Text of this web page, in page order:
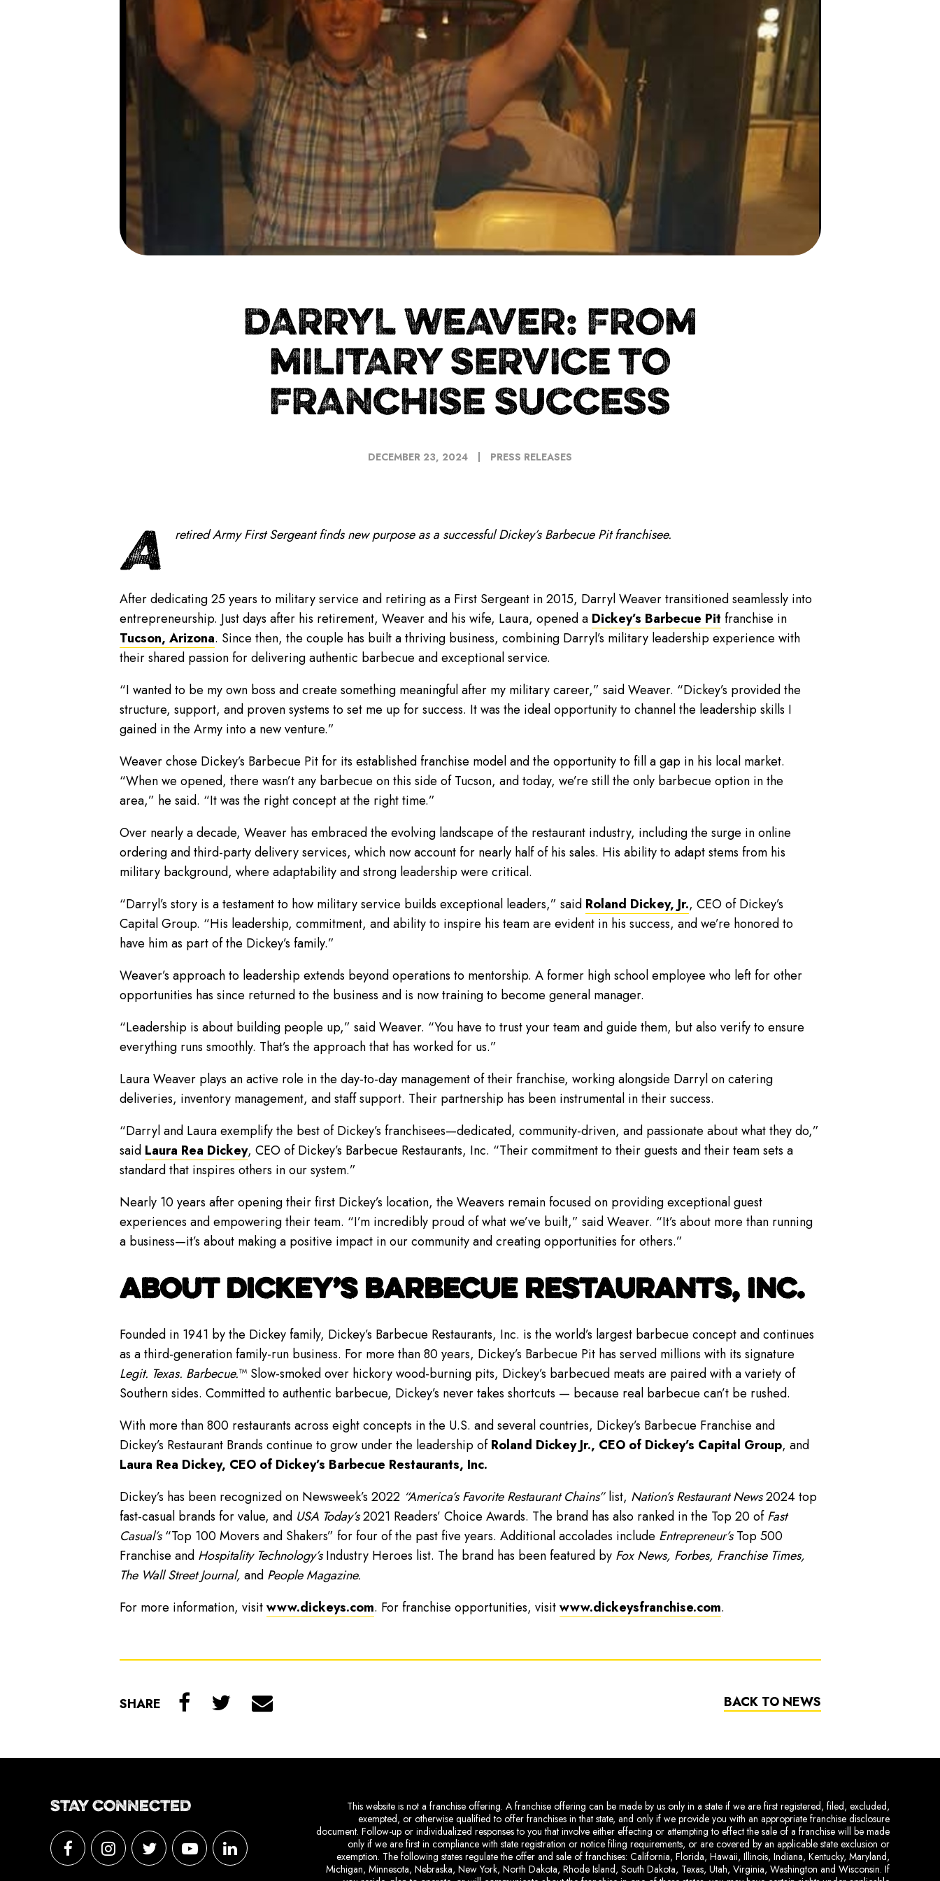
DARRYL WEAVER: FROM
MILITARY SERVICE TO
FRANCHISE SUCCESS
DECEMBER 23, 2024 PRESS RELEASES
A retired Army First Sergeant finds new purpose as a successfulDickey’s Barbecue Pit franchisee.
After dedicating 25 years to military service and retiring as a First Sergeant in 2015, Darryl Weaver transitioned seamlessly into
entrepreneurship. Just days after his retirement, Weaver and his wife, Laura, opened a Dickey’s Barbecue Pit franchise in
Tucson, Arizona. Since then, the couple has built a thriving business, combining Darryl’s military leadership experience with
their shared passion for delivering authentic barbecue and exceptional service.
“I wanted to be my own boss and create something meaningful after my military career,” said Weaver. “Dickey’s provided the
structure, support, and proven systems to set me up for success. It was the ideal opportunity to channel the leadership skills I
gained in the Army into a new venture.”
Weaver chose Dickey’s Barbecue Pit for its established franchise model and the opportunity to fill a gap in his local market.
“When we opened, there wasn’t any barbecue on this side of Tucson, and today, we’re still the only barbecue option in the
area,” he said. “It was the right concept at the right time.”
Over nearly a decade, Weaver has embraced the evolving landscape of the restaurant industry, including the surge in online
ordering and third-party delivery services, which now account for nearly half of his sales. His ability to adapt stems from his
military background, where adaptability and strong leadership were critical.
“Darryl’s story is a testament to how military service builds exceptional leaders,” said Roland Dickey, Jr., CEO of Dickey’s
Capital Group. “His leadership, commitment, and ability to inspire his team are evident in his success, and we’re honored to
have him as part of the Dickey’s family.”
Weaver’s approach to leadership extends beyond operations to mentorship. A former high school employee who left for other
opportunities has since returned to the business and is now training to become general manager.
“Leadership is about building people up,” said Weaver. “You have to trust your team and guide them, but also verify to ensure
everything runs smoothly. That’s the approach that has worked for us.”
Laura Weaver plays an active role in the day-to-day management of their franchise, working alongside Darryl on catering
deliveries, inventory management, and staff support. Their partnership has been instrumental in their success.
“Darryl and Laura exemplify the best of Dickey’s franchisees—dedicated, community-driven, and passionate about what they do,”
said Laura Rea Dickey, CEO of Dickey’s Barbecue Restaurants, Inc. “Their commitment to their guests and their team sets a
standard that inspires others in our system.”
Nearly 10 years after opening their first Dickey’s location, the Weavers remain focused on providing exceptional guest
experiences and empowering their team. “I’m incredibly proud of what we’ve built,” said Weaver. “It’s about more than running
a business—it’s about making a positive impact in our community and creating opportunities for others.”
ABOUT DICKEY’S BARBECUE RESTAURANTS, INC.
Founded in 1941 by the Dickey family, Dickey’s Barbecue Restaurants, Inc. is the world’s largest barbecue concept and continues
as a third-generation family-run business. For more than 80 years, Dickey’s Barbecue Pit has served millions with its signature
Legit. Texas. Barbecue.™ Slow-smoked over hickory wood-burning pits, Dickey’s barbecued meats are paired with a variety of
Southern sides. Committed to authentic barbecue, Dickey’s never takes shortcuts — because real barbecue can’t be rushed.
With more than 800 restaurants across eight concepts in the U.S. and several countries, Dickey’s Barbecue Franchise and
Dickey’s Restaurant Brands continue to grow under the leadership ofRoland Dickey Jr., CEO of Dickey’s Capital Group, and
Laura Rea Dickey, CEO of Dickey’s Barbecue Restaurants, Inc.
Dickey’s has been recognized on Newsweek’s 2022 “America’s Favorite Restaurant Chains”list, Nation’s Restaurant News2024 top
fast-casual brands for value, and USA Today’s2021 Readers’ Choice Awards. The brand has also ranked in the Top 20 ofFast
Casual’s“Top 100 Movers and Shakers” for four of the past five years. Additional accolades include Entrepreneur’sTop 500
Franchise and Hospitality Technology’sIndustry Heroes list. The brand has been featured by Fox News, Forbes, Franchise Times,
The Wall Street Journal, and People Magazine.
For more information, visitwww.dickeys.com. For franchise opportunities, visitwww.dickeysfranchise.com.
SHARE BACK TO NEWS
STAY CONNECTED
This website is not a franchise offering. A franchise offering can be made by us only in a state if we are first registered, filed, excluded,
exempted, or otherwise qualified to offer franchises in that state, and only if we provide you with an appropriate franchise disclosure
document. Follow-up or individualized responses to you that involve either effecting or attempting to effect the sale of a franchise will be made
only if we are first in compliance with state registration or notice filing requirements, or are covered by an applicable state exclusion or
exemption. The following states regulate the offer and sale of franchises: California, Florida, Hawaii, Illinois, Indiana, Kentucky, Maryland,
Michigan, Minnesota, Nebraska, New York, North Dakota, Rhode Island, South Dakota, Texas, Utah, Virginia, Washington and Wisconsin. If